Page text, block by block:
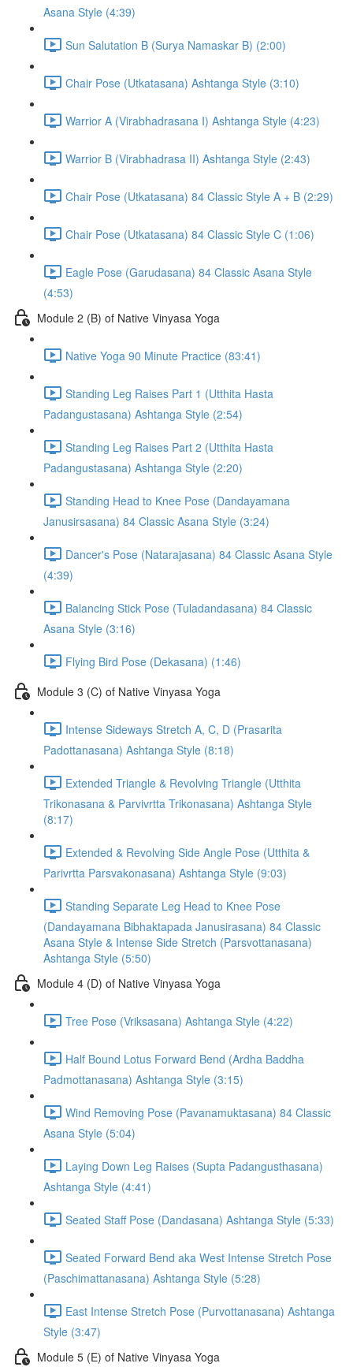
Asana Style (4:39)
Sun Salutation B (Surya Namaskar B) (2:00)
Chair Pose (Utkatasana) Ashtanga Style (3:10)
Warrior A (Virabhadrasana I) Ashtanga Style (4:23)
Warrior B (Virabhadrasa II) Ashtanga Style (2:43)
Chair Pose (Utkatasana) 84 Classic Style A + B (2:29)
Chair Pose (Utkatasana) 84 Classic Style C (1:06)
Eagle Pose (Garudasana) 84 Classic Asana Style
(4:53)
Module 2 (B) of Native Vinyasa Yoga
Native Yoga 90 Minute Practice (83:41)
Standing Leg Raises Part 1 (Utthita Hasta
Padangustasana) Ashtanga Style (2:54)
Standing Leg Raises Part 2 (Utthita Hasta
Padangustasana) Ashtanga Style (2:20)
Standing Head to Knee Pose (Dandayamana
Janusirsasana) 84 Classic Asana Style (3:24)
Dancer's Pose (Natarajasana) 84 Classic Asana Style
(4:39)
Balancing Stick Pose (Tuladandasana) 84 Classic
Asana Style (3:16)
Flying Bird Pose (Dekasana) (1:46)
Module 3 (C) of Native Vinyasa Yoga
Intense Sideways Stretch A, C, D (Prasarita
Padottanasana) Ashtanga Style (8:18)
Extended Triangle & Revolving Triangle (Utthita
Trikonasana & Parvivrtta Trikonasana) Ashtanga Style
(8:17)
Extended & Revolving Side Angle Pose (Utthita &
Parivrtta Parsvakonasana) Ashtanga Style (9:03)
Standing Separate Leg Head to Knee Pose
(Dandayamana Bibhaktapada Janusirasana) 84 Classic
Asana Style & Intense Side Stretch (Parsvottanasana)
Ashtanga Style (5:50)
Module 4 (D) of Native Vinyasa Yoga
Tree Pose (Vriksasana) Ashtanga Style (4:22)
Half Bound Lotus Forward Bend (Ardha Baddha
Padmottanasana) Ashtanga Style (3:15)
Wind Removing Pose (Pavanamuktasana) 84 Classic
Asana Style (5:04)
Laying Down Leg Raises (Supta Padangusthasana)
Ashtanga Style (4:41)
Seated Staff Pose (Dandasana) Ashtanga Style (5:33)
Seated Forward Bend aka West Intense Stretch Pose
(Paschimattanasana) Ashtanga Style (5:28)
East Intense Stretch Pose (Purvottanasana) Ashtanga
Style (3:47)
Module 5 (E) of Native Vinyasa Yoga